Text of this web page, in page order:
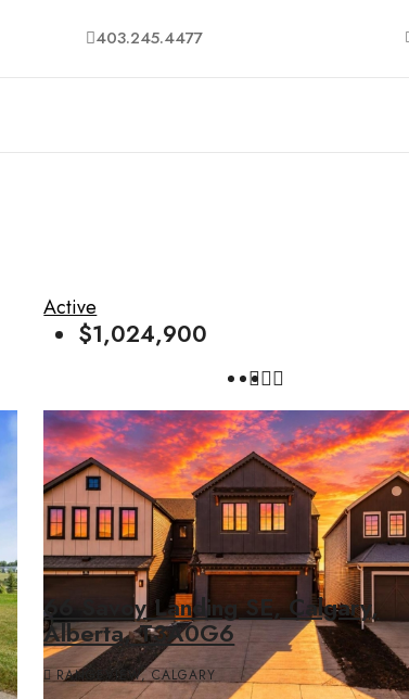
403.245.4477
Active
$1,024,900
66 Savoy Landing SE, Calgary,
Alberta, T3A0G6
RANGEVIEW, CALGARY